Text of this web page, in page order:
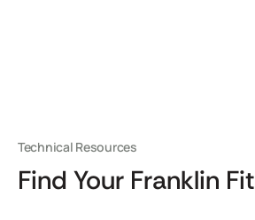
Technical Resources
Find Your Franklin Fit